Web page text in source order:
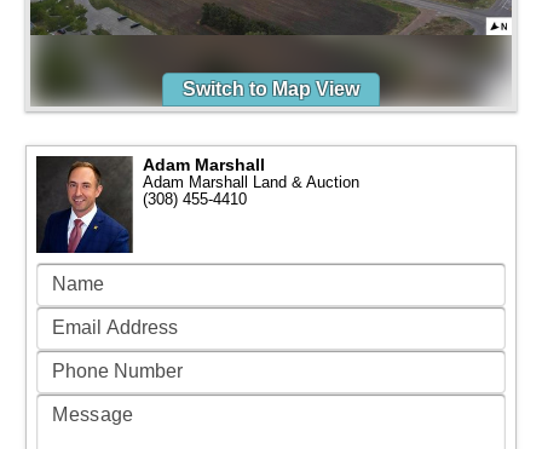
Switch to Map View
Adam Marshall
Adam Marshall Land & Auction
(308) 455-4410